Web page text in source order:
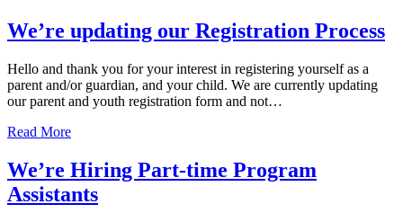
We’re updating our Registration Process
Hello and thank you for your interest in registering yourself as a
parent and/or guardian, and your child. We are currently updating
our parent and youth registration form and not…
Read More
We’re Hiring Part-time Program
Assistants